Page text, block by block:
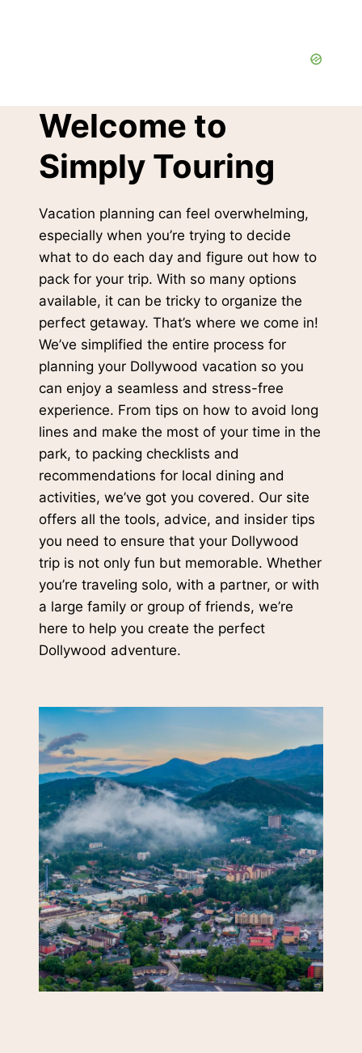
Welcome to
Simply Touring
Vacation planning can feel overwhelming,
especially when you’re trying to decide
what to do each day and figure out how to
pack for your trip. With so many options
available, it can be tricky to organize the
perfect getaway. That’s where we come in!
We’ve simplified the entire process for
planning your Dollywood vacation so you
can enjoy a seamless and stress-free
experience. From tips on how to avoid long
lines and make the most of your time in the
park, to packing checklists and
recommendations for local dining and
activities, we’ve got you covered. Our site
offers all the tools, advice, and insider tips
you need to ensure that your Dollywood
trip is not only fun but memorable. Whether
you’re traveling solo, with a partner, or with
a large family or group of friends, we’re
here to help you create the perfect
Dollywood adventure.